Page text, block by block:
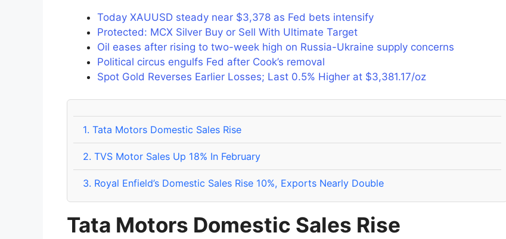
Today XAUUSD steady near $3,378 as Fed bets intensify
Protected: MCX Silver Buy or Sell With Ultimate Target
Oil eases after rising to two-week high on Russia-Ukraine supply concerns
Political circus engulfs Fed after Cook’s removal
Spot Gold Reverses Earlier Losses; Last 0.5% Higher at $3,381.17/oz
1. Tata Motors Domestic Sales Rise
2. TVS Motor Sales Up 18% In February
3. Royal Enfield’s Domestic Sales Rise 10%, Exports Nearly Double
Tata Motors Domestic Sales Rise